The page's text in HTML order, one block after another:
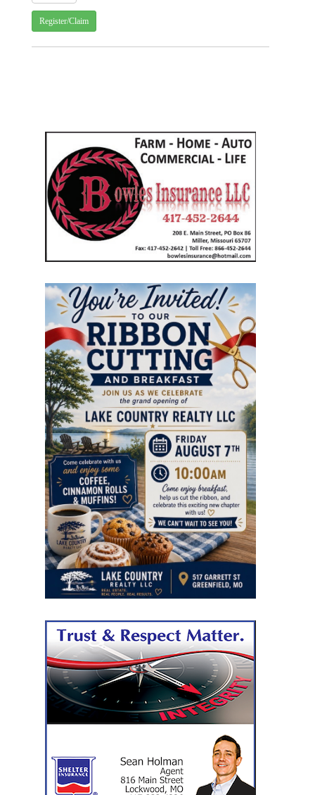
Register/Claim